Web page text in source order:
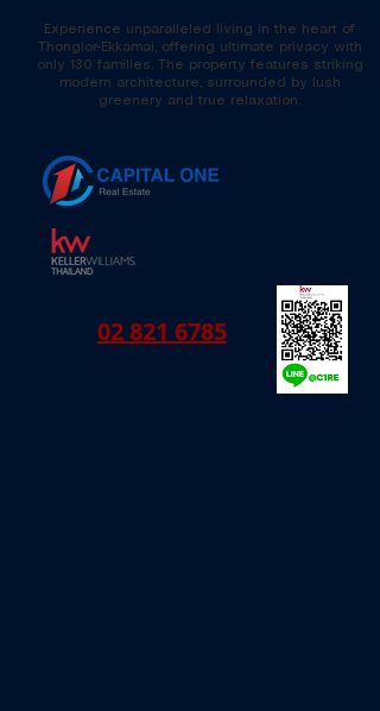
Experience unparalleled living in the heart of
Thonglor-Ekkamai, offering ultimate privacy with
only 130 families. The property features striking
modern architecture, surrounded by lush
greenery and true relaxation.
02 821 6785